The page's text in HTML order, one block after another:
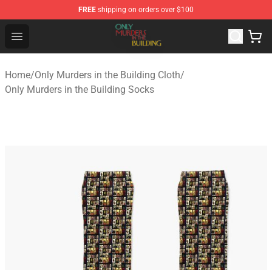
FREE shipping on orders over $100
Open menu
Only Murders in the Building Shop - Official Only
Home/Only Murders in the Building Cloth/
Only Murders in the Building Socks